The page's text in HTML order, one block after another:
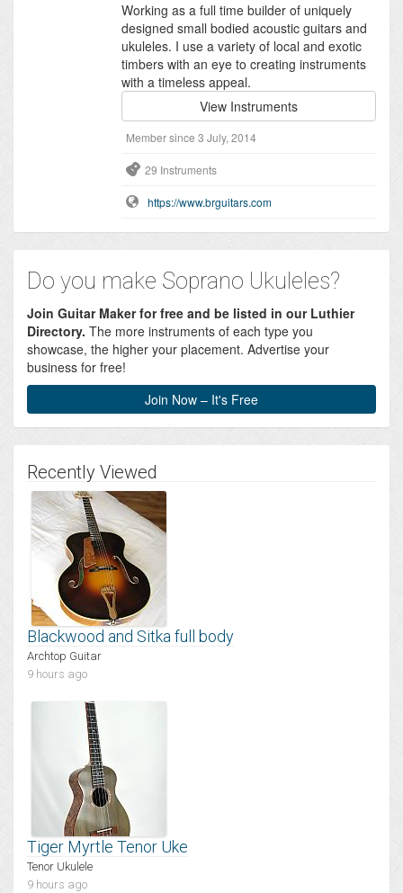
Working as a full time builder of uniquely
designed small bodied acoustic guitars and
ukuleles. I use a variety of local and exotic
timbers with an eye to creating instruments
with a timeless appeal.
View Instruments
Member since 3 July, 2014
29 Instruments
https://www.brguitars.com
Do you make Soprano Ukuleles?
Join Guitar Maker for free and be listed in our Luthier
Directory. The more instruments of each type you
showcase, the higher your placement. Advertise your
business for free!
Join Now – It's Free
Recently Viewed
Blackwood and Sitka full body
Archtop Guitar
9 hours ago
Tiger Myrtle Tenor Uke
Tenor Ukulele
9 hours ago